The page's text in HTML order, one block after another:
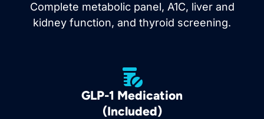
Complete metabolic panel, A1C, liver and
kidney function, and thyroid screening.
GLP-1 Medication
(Included)